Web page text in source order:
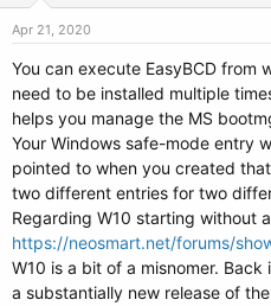
Apr 21, 2020
You can execute EasyBCD from
need to be installed multiple
helps you manage the MS
Your Windows safe-mode entry
pointed to when you created
two different entries for two
Regarding W10 starting without
https://neosmart.net/forums/
W10 is a bit of a misnomer. Back
a substantially new release of